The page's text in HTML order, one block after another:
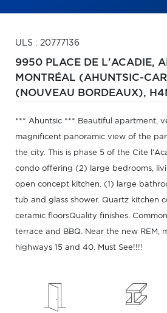
ULS : 20777136
9950 PLACE DE L'ACADIE,
MONTRÉAL (AHUNTSIC-
(NOUVEAU BORDEAUX),
*** Ahuntsic *** Beautiful apartment,
magnificent panoramic view of the
the city. This is phase 5 of the Cite
condo offering (2) large bedrooms,
open concept kitchen. (1) large
tub and glass shower. Quartz kitchen
ceramic floorsQuality finishes.
terrace and BBQ. Near the new REM,
highways 15 and 40. Must See!!!!